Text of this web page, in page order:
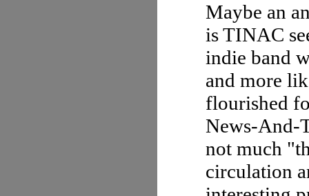
Maybe an
is TINAC
indie band
and more
flourished
News-And-
not much
circulation